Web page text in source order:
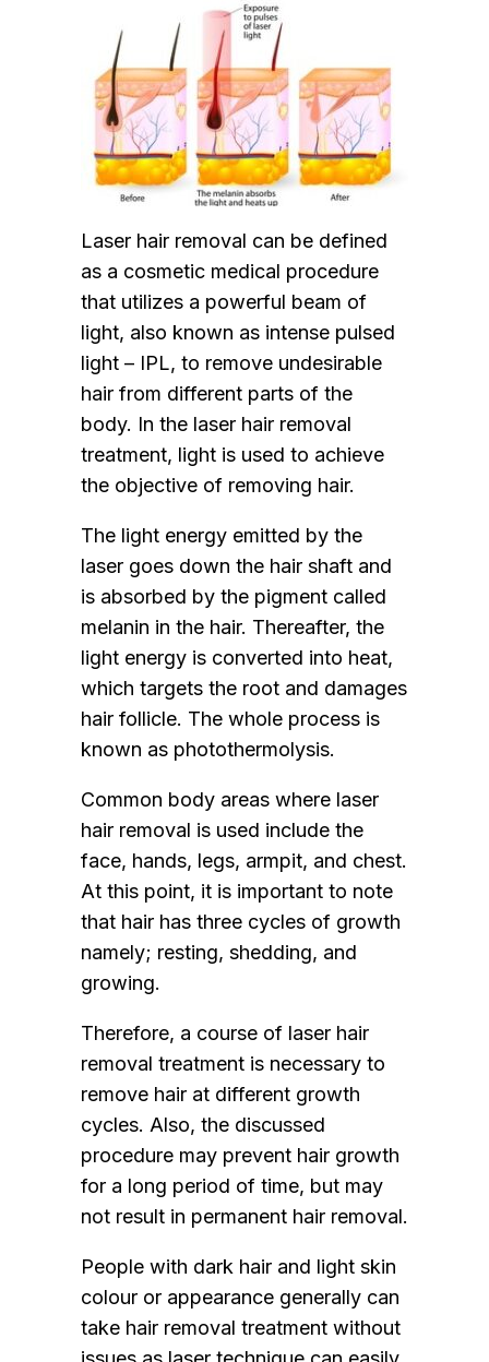
Laser hair removal can be defined
as a cosmetic medical procedure
that utilizes a powerful beam of
light, also known as intense pulsed
light – IPL, to remove undesirable
hair from different parts of the
body. In the laser hair removal
treatment, light is used to achieve
the objective of removing hair.
The light energy emitted by the
laser goes down the hair shaft and
is absorbed by the pigment called
melanin in the hair. Thereafter, the
light energy is converted into heat,
which targets the root and damages
hair follicle. The whole process is
known as photothermolysis.
Common body areas where laser
hair removal is used include the
face, hands, legs, armpit, and chest.
At this point, it is important to note
that hair has three cycles of growth
namely; resting, shedding, and
growing.
Therefore, a course of laser hair
removal treatment is necessary to
remove hair at different growth
cycles. Also, the discussed
procedure may prevent hair growth
for a long period of time, but may
not result in permanent hair removal.
People with dark hair and light skin
colour or appearance generally can
take hair removal treatment without